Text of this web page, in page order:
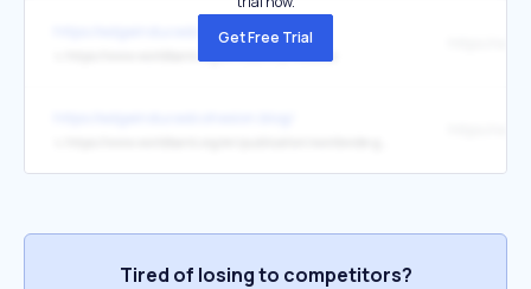
https://edgeinducedcohesion.blog/
Get Free Trial
Tired of losing to competitors?